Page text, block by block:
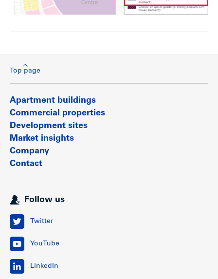
Top page
Apartment buildings
Commercial properties
Development sites
Market insights
Company
Contact
Follow us
Twitter
YouTube
LinkedIn